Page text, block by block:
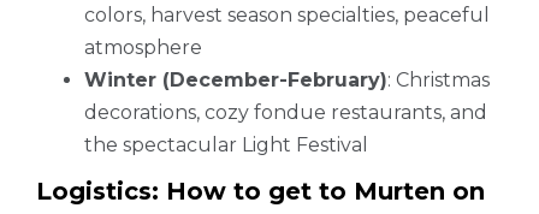
colors, harvest season specialties, peaceful
atmosphere
Winter (December-February): Christmas
decorations, cozy fondue restaurants, and
the spectacular Light Festival
Logistics: How to get to Murten on